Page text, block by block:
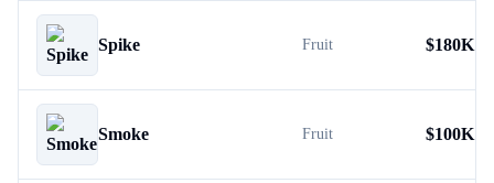
Spike Fruit $180K
Smoke Fruit $100K